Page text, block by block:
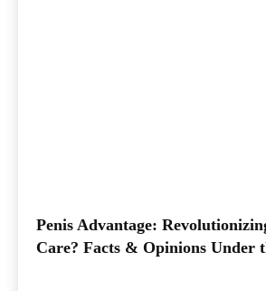
Penis Advantage:
Care? Facts & Opinions Under